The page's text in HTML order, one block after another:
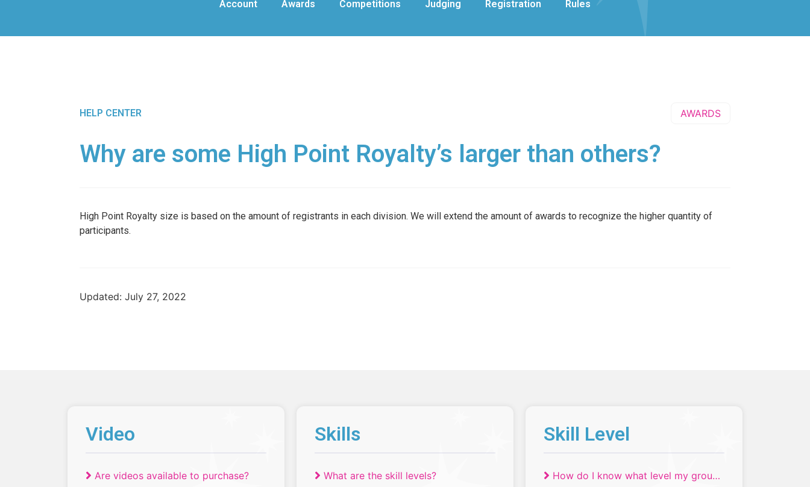
Account Awards Competitions Judging Registration Rules
HELP CENTER AWARDS
Why are some High Point Royalty’s larger than others?
High Point Royalty size is based on the amount of registrants in each division. We will extend the amount of awards to recognize the higher quantity of
participants.
Updated: July 27, 2022
Video
Are videos available to purchase?
Skills
What are the skill levels?
Skill Level
How do I know what level my group